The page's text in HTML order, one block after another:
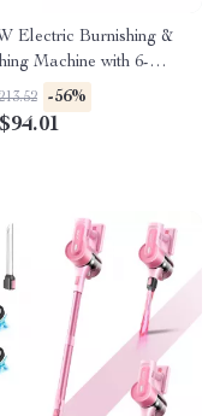
Electric Burnishing &
Machine with 6-
Surface Tool
-56%